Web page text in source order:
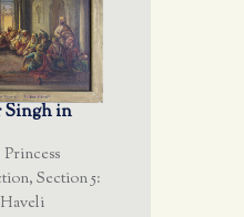
Singh in
Princess
, Section 5: